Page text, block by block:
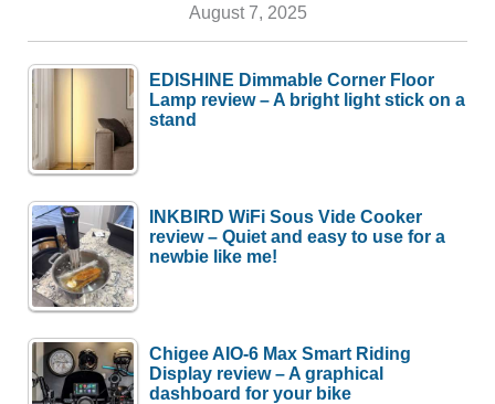
August 7, 2025
EDISHINE Dimmable Corner Floor
Lamp review – A bright light stick on a
stand
INKBIRD WiFi Sous Vide Cooker
review – Quiet and easy to use for a
newbie like me!
Chigee AIO-6 Max Smart Riding
Display review – A graphical
dashboard for your bike